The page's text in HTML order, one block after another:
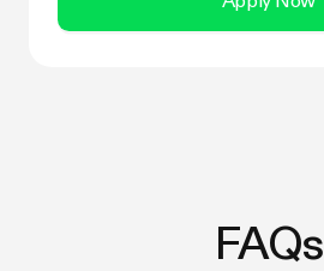
FAQs